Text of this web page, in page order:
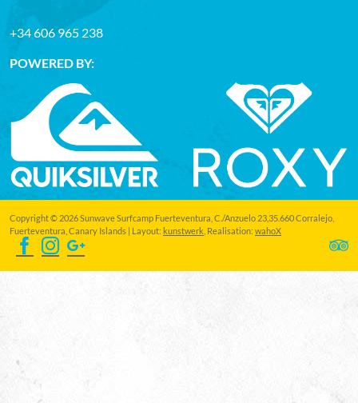
+34 606 965 238
POWERED BY:
Copyright © 2026 Sunwave Surfcamp Fuerteventura, C./Anzuelo 23,35.660 Corralejo,
Fuerteventura, Canary Islands | Layout: kunstwerk , Realisation: wahoX